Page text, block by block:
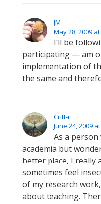
JM
May 28, 2009 at
I’ll be
participating — am
implementation of
the same and
Critt-r
June 24, 2009
As a person
academia but
better place, I really
sometimes feel
of my research
about teaching.